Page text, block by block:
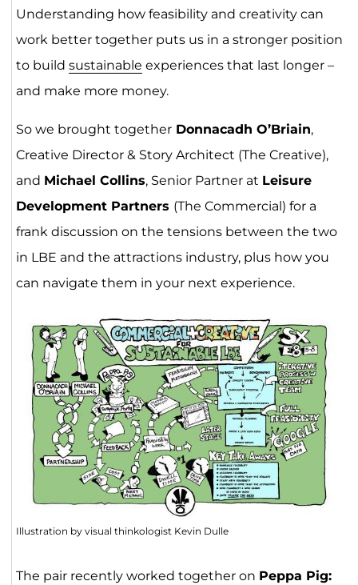
Understanding how feasibility and creativity can
work better together puts us in a stronger position
to build sustainable experiences that last longer –
and make more money.
So we brought togetherDonnacadh O’Briain,
Creative Director & Story Architect (The Creative),
and Michael Collins, Senior Partner at Leisure
Development Partners (The Commercial) for a
frank discussion on the tensions between the two
in LBE and the attractions industry, plus how you
can navigate them in your next experience.
Illustration by visual thinkologist Kevin Dulle
The pair recently worked together on Peppa Pig: